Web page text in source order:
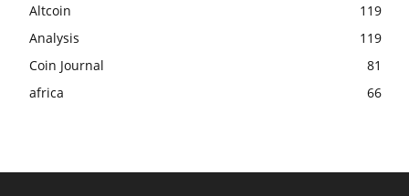
Altcoin
119
Analysis
119
Coin Journal
81
africa
66